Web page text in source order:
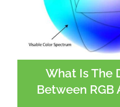
What Is The
Between RGB